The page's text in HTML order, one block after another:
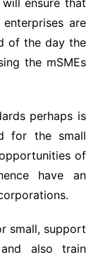
ensure that
are
of the day the
the mSMEs
perhaps is
for the small
of
have an
small, support
also train